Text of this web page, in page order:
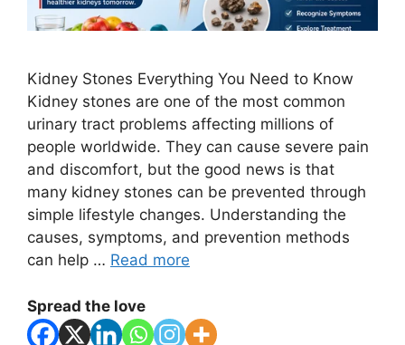
Kidney Stones Everything You Need to Know
Kidney stones are one of the most common
urinary tract problems affecting millions of
people worldwide. They can cause severe pain
and discomfort, but the good news is that
many kidney stones can be prevented through
simple lifestyle changes. Understanding the
causes, symptoms, and prevention methods
can help … Read more
Spread the love